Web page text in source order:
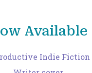
Available